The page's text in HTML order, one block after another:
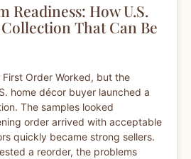
Readiness: How U.S.
That Can Be
Order Worked, but the
home décor buyer launched a
The samples looked
order arrived with acceptable
quickly became strong sellers.
a reorder, the problems